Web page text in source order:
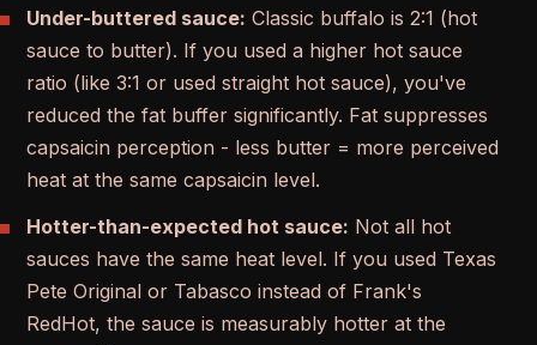
Under-buttered sauce: Classic buffalo is 2:1 (hot
sauce to butter). If you used a higher hot sauce
ratio (like 3:1 or used straight hot sauce), you've
reduced the fat buffer significantly. Fat suppresses
capsaicin perception - less butter = more perceived
heat at the same capsaicin level.
Hotter-than-expected hot sauce: Not all hot
sauces have the same heat level. If you used Texas
Pete Original or Tabasco instead of Frank's
RedHot, the sauce is measurably hotter at the